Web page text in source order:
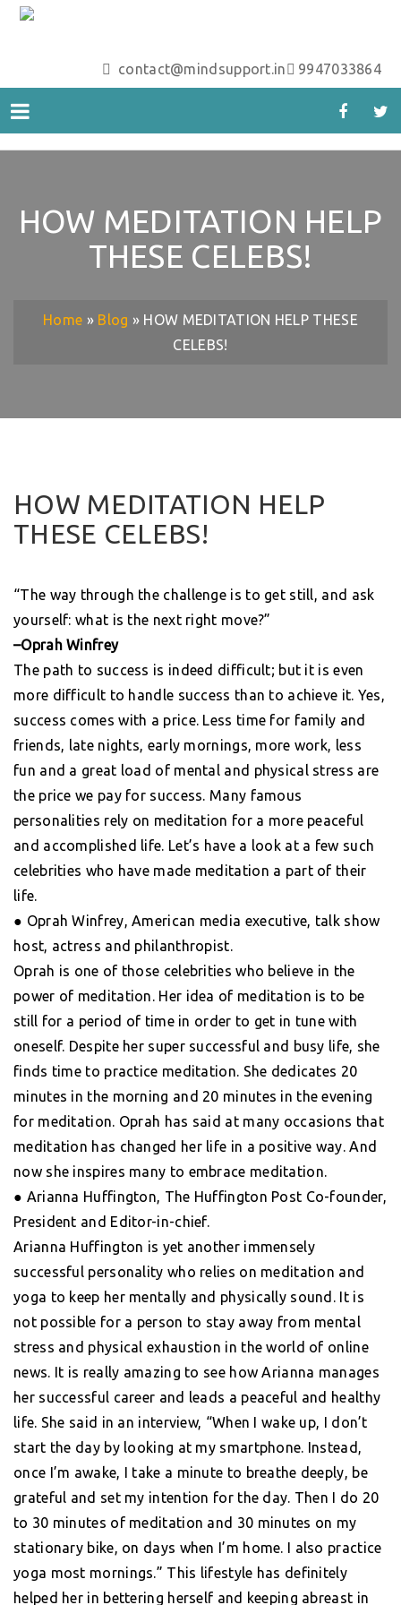
9947033864
contact@mindsupport.in
HOW MEDITATION HELP
THESE CELEBS!
Home » Blog » HOW MEDITATION HELP THESE
CELEBS!
HOW MEDITATION HELP
THESE CELEBS!
“The way through the challenge is to get still, and ask
yourself: what is the next right move?”
–Oprah Winfrey
The path to success is indeed difficult; but it is even
more difficult to handle success than to achieve it. Yes,
success comes with a price. Less time for family and
friends, late nights, early mornings, more work, less
fun and a great load of mental and physical stress are
the price we pay for success. Many famous
personalities rely on meditation for a more peaceful
and accomplished life. Let’s have a look at a few such
celebrities who have made meditation a part of their
life.
● Oprah Winfrey, American media executive, talk show
host, actress and philanthropist.
Oprah is one of those celebrities who believe in the
power of meditation. Her idea of meditation is to be
still for a period of time in order to get in tune with
oneself. Despite her super successful and busy life, she
finds time to practice meditation. She dedicates 20
minutes in the morning and 20 minutes in the evening
for meditation. Oprah has said at many occasions that
meditation has changed her life in a positive way. And
now she inspires many to embrace meditation.
● Arianna Huffington, The Huffington Post Co-founder,
President and Editor-in-chief.
Arianna Huffington is yet another immensely
successful personality who relies on meditation and
yoga to keep her mentally and physically sound. It is
not possible for a person to stay away from mental
stress and physical exhaustion in the world of online
news. It is really amazing to see how Arianna manages
her successful career and leads a peaceful and healthy
life. She said in an interview, “When I wake up, I don’t
start the day by looking at my smartphone. Instead,
once I’m awake, I take a minute to breathe deeply, be
grateful and set my intention for the day. Then I do 20
to 30 minutes of meditation and 30 minutes on my
stationary bike, on days when I’m home. I also practice
yoga most mornings.” This lifestyle has definitely
helped her in bettering herself and keeping abreast in